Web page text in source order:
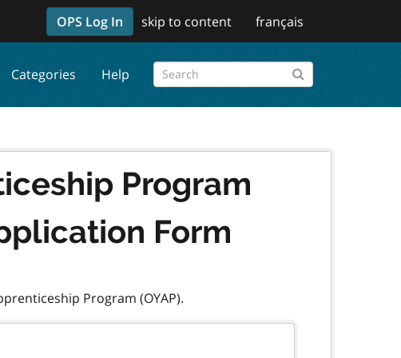
OPS Log In skip to content français
Categories Help
Program
Form